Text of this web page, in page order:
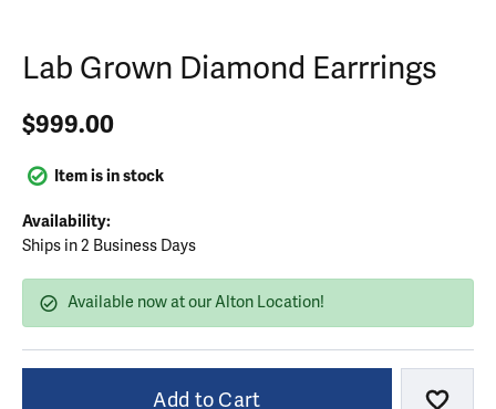
Lab Grown Diamond Earrrings
$999.00
Item is in stock
Availability:
Ships in 2 Business Days
Available now at our Alton Location!
Add to Cart